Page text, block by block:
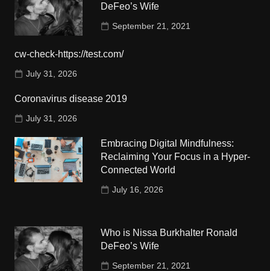
DeFeo’s Wife
September 21, 2021
cw-check-https://test.com/
July 31, 2026
Coronavirus disease 2019
July 31, 2026
Embracing Digital Mindfulness:
Reclaiming Your Focus in a Hyper-
Connected World
July 16, 2026
Who is Nissa Burkhalter Ronald
DeFeo’s Wife
September 21, 2021